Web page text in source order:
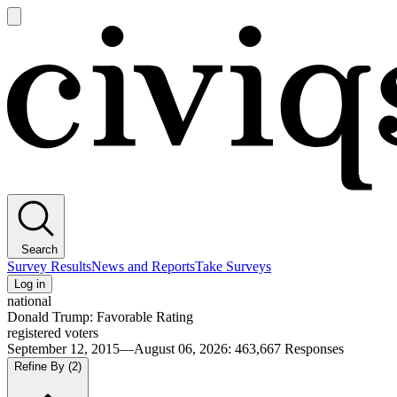
main
Search
Survey ResultsNews and ReportsTake Surveys
Log in
national
Donald Trump: Favorable Rating
registered voters
September 12, 2015—August 06, 2026: 463,667 Responses
Refine By (2)